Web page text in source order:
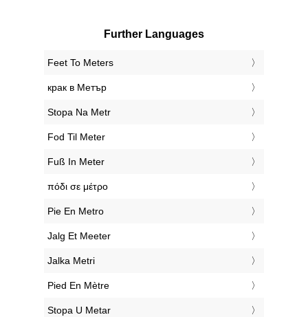
Further Languages
‎Feet To Meters
‎крак в Метър
‎Stopa Na Metr
‎Fod Til Meter
‎Fuß In Meter
‎πόδι σε μέτρο
‎Pie En Metro
‎Jalg Et Meeter
‎Jalka Metri
‎Pied En Mètre
‎Stopa U Metar